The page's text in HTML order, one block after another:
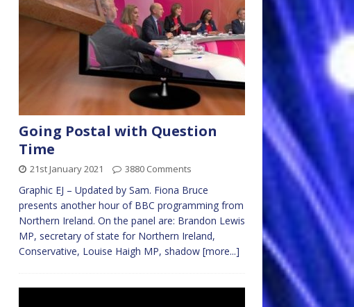
Going Postal with Question
Time
21st January 2021 3880 Comments
Graphic EJ – Updated by Sam. Fiona Bruce
presents another hour of BBC programming from
Northern Ireland. On the panel are: Brandon Lewis
MP, secretary of state for Northern Ireland,
Conservative, Louise Haigh MP, shadow [more...]